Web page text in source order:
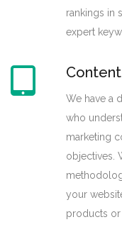
rankings in
expert
We have a
who
marketing
objectives.
your
products or